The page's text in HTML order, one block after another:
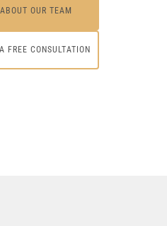
OUR TEAM
FREE CONSULTATION